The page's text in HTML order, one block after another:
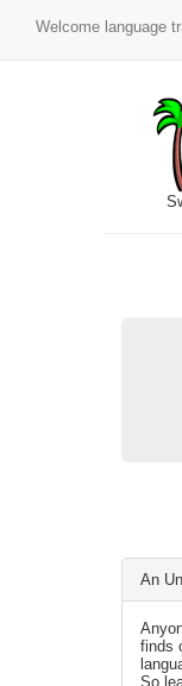
Welcome language
An
finds
So